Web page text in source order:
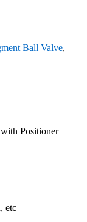
Ball Valve,
with Positioner
etc